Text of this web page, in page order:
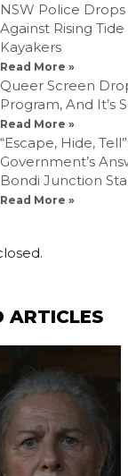
NSW Police
Against Rising
Kayakers
Read More »
Queer Screen
Program, And It’s
Read More »
“Escape, Hide,
Government’s
Bondi Junction
Read More »
ARTICLES